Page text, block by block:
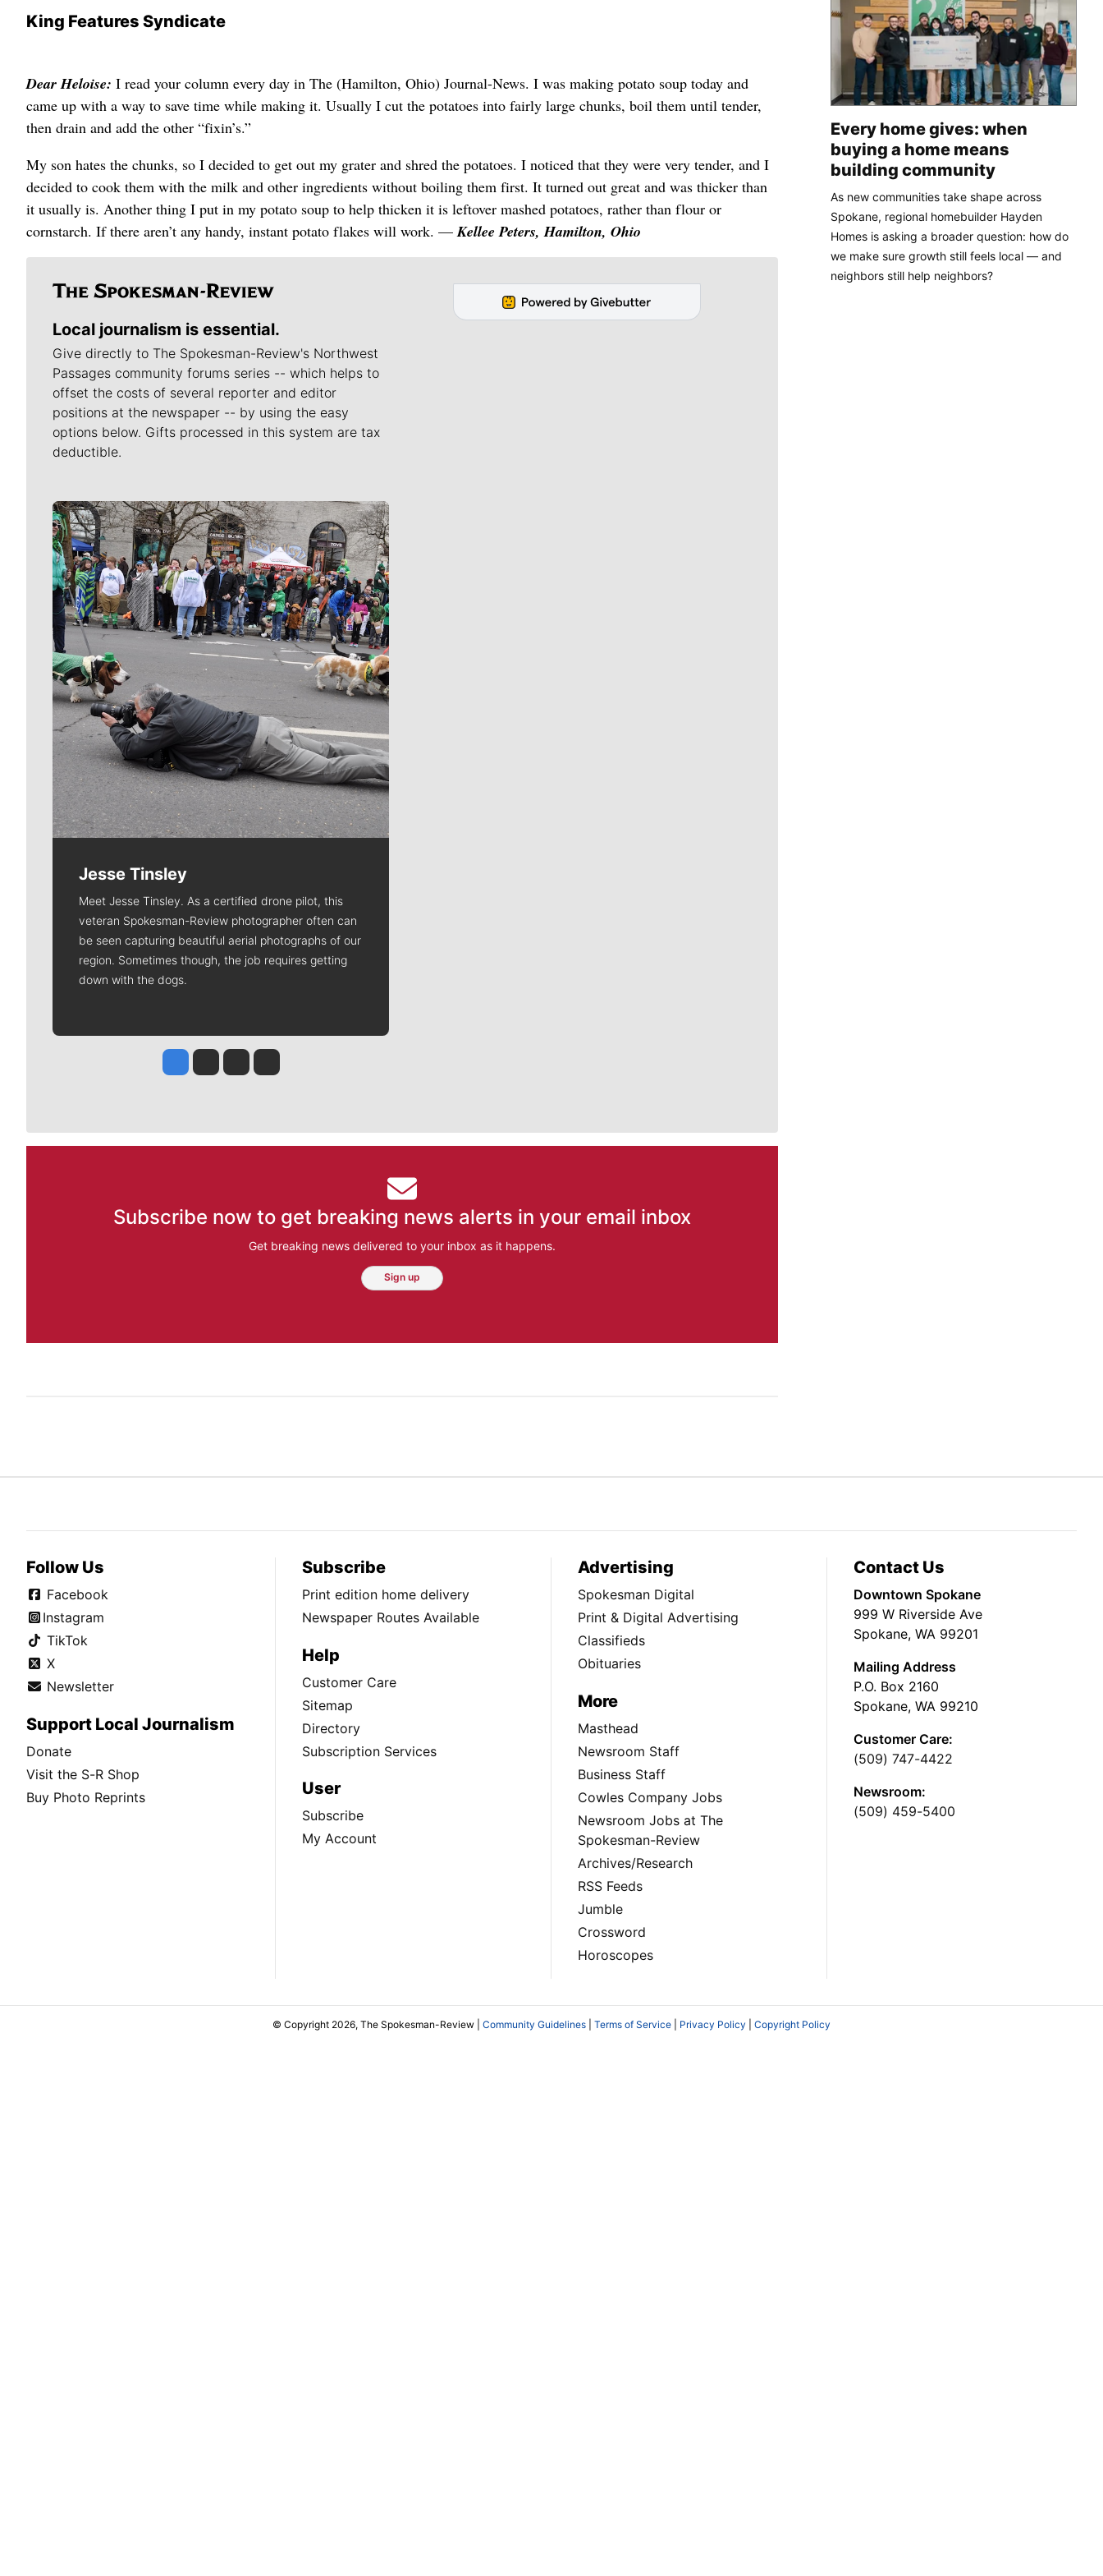
King Features Syndicate
Dear Heloise: I read your column every day in The (Hamilton, Ohio) Journal-News. I was making potato soup today and
came up with a way to save time while making it. Usually I cut the potatoes into fairly large chunks, boil them until tender,
then drain and add the other “fixin’s.”
My son hates the chunks, so I decided to get out my grater and shred the potatoes. I noticed that they were very tender, and I
decided to cook them with the milk and other ingredients without boiling them first. It turned out great and was thicker than
it usually is. Another thing I put in my potato soup to help thicken it is leftover mashed potatoes, rather than flour or
cornstarch. If there aren’t any handy, instant potato flakes will work. —Kellee Peters, Hamilton, Ohio
Local journalism is essential.
Give directly to The Spokesman-Review's Northwest
Passages community forums series -- which helps to
offset the costs of several reporter and editor
positions at the newspaper -- by using the easy
options below. Gifts processed in this system are tax
deductible.
Meet Our Journalists
Jesse Tinsley
Meet Jesse Tinsley. As a certified drone pilot, this
veteran Spokesman-Review photographer often can
be seen capturing beautiful aerial photographs of our
region. Sometimes though, the job requires getting
down with the dogs.
Jesse Tinsley
Jim Meehan
Molly QuinnRob Curley
Subscribe now to get breaking news alerts in your email inbox
Get breaking news delivered to your inbox as it happens.
Sign up
Every home gives: when
buying a home means
building community
As new communities take shape across
Spokane, regional homebuilder Hayden
Homes is asking a broader question: how do
we make sure growth still feels local — and
neighbors still help neighbors?
Follow Us
Facebook
Instagram
TikTok
X
Newsletter
Support Local Journalism
Donate
Visit the S-R Shop
Buy Photo Reprints
Subscribe
Print edition home delivery
Newspaper Routes Available
Help
Customer Care
Sitemap
Directory
Subscription Services
User
Subscribe
My Account
Advertising
Spokesman Digital
Print & Digital Advertising
Classifieds
Obituaries
More
Masthead
Newsroom Staff
Business Staff
Cowles Company Jobs
Newsroom Jobs at The
Spokesman-Review
Archives/Research
RSS Feeds
Jumble
Crossword
Horoscopes
Contact Us
Downtown Spokane
999 W Riverside Ave
Spokane, WA 99201
Mailing Address
P.O. Box 2160
Spokane, WA 99210
Customer Care:
(509) 747-4422
Newsroom:
(509) 459-5400
© Copyright 2026, The Spokesman-Review | Community Guidelines Terms of Service Privacy Policy Copyright Policy